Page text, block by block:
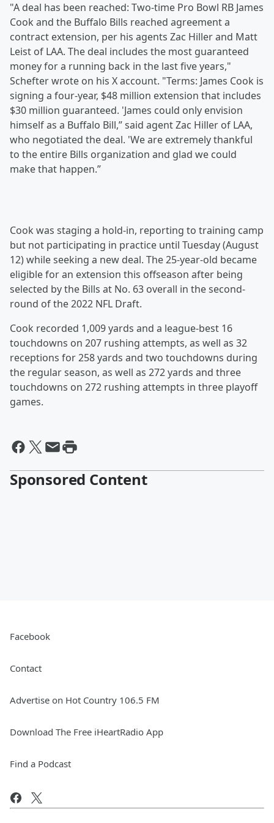
"A deal has been reached: Two-time Pro Bowl RB James
Cook and the Buffalo Bills reached agreement a
contract extension, per his agents Zac Hiller and Matt
Leist of LAA. The deal includes the most guaranteed
money for a running back in the last five years,"
Schefter wrote on his X account. "Terms: James Cook is
signing a four-year, $48 million extension that includes
$30 million guaranteed. 'James could only envision
himself as a Buffalo Bill,” said agent Zac Hiller of LAA,
who negotiated the deal. 'We are extremely thankful
to the entire Bills organization and glad we could
make that happen.”
Cook was staging a hold-in, reporting to training camp
but not participating in practice until Tuesday (August
12) while seeking a new deal. The 25-year-old became
eligible for an extension this offseason after being
selected by the Bills at No. 63 overall in the second-
round of the 2022 NFL Draft.
Cook recorded 1,009 yards and a league-best 16
touchdowns on 207 rushing attempts, as well as 32
receptions for 258 yards and two touchdowns during
the regular season, as well as 272 yards and three
touchdowns on 272 rushing attempts in three playoff
games.
Sponsored Content
Facebook
Contact
Advertise on Hot Country 106.5 FM
Download The Free iHeartRadio App
Find a Podcast